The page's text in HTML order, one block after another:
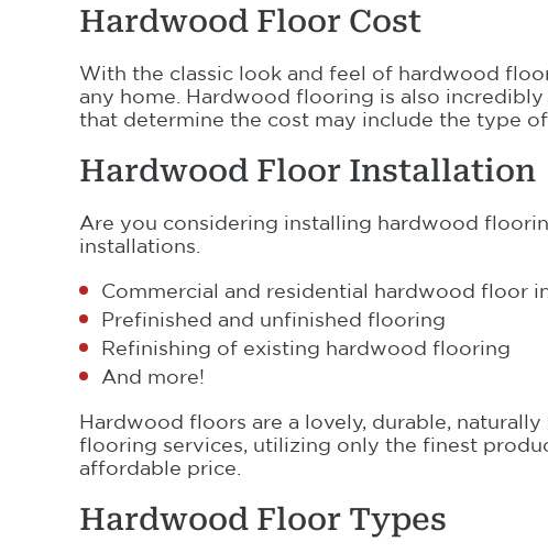
Hardwood Floor Cost
With the classic look and feel of hardwood
any home. Hardwood flooring is also
that determine the cost may include the type
Hardwood Floor Installation
Are you considering installing hardwood
installations.
Commercial and residential hardwood floor
Prefinished and unfinished flooring
Refinishing of existing hardwood flooring
And more!
Hardwood floors are a lovely, durable,
flooring services, utilizing only the finest
affordable price.
Hardwood Floor Types